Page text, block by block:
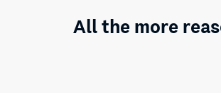
All the more